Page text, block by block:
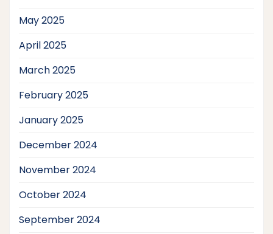
May 2025
April 2025
March 2025
February 2025
January 2025
December 2024
November 2024
October 2024
September 2024